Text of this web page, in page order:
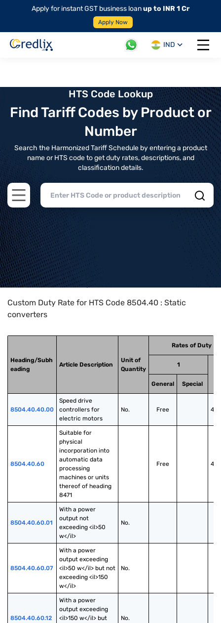
Apply for instant GST business loanup to INR 1 Cr
Apply Now
IND
Open
HTS Code Lookup
Find Tariff Codes by Product or
Number
Search the Harmonized Tariff Schedule by entering a product
name or HTS code to get duty rates, descriptions, and
classification details.
Open main menu
Home>HTS Codes> Chapter
Custom Duty Rate for HTS Code 8504.40 : Static
converters
Heading/Subh
eading
Article Description
Unit of
Quantity
Rates of Duty
1
General
Special
8504.40.40.00
Speed drive
controllers for
electric motors
No. Free
8504.40.60
Suitable for
physical
incorporation into
automatic data
processing
machines or units
thereof of heading
8471
Free
8504.40.60.01
With a power
output not
exceeding <il>50
w</il>
No.
8504.40.60.07
With a power
output exceeding
<il>50 w</il> but not
exceeding <il>150
w</il>
No.
8504.40.60.12
With a power
output exceeding
<il>150 w</il> but
No.